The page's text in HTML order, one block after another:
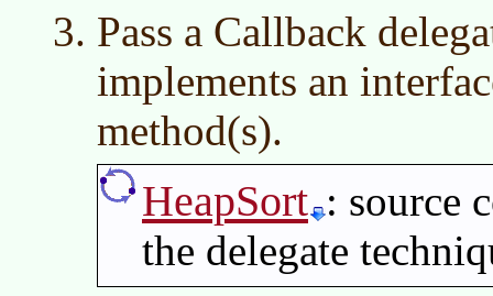
Pass a Callback
implements an
method(s).
HeapSort : source
the delegate